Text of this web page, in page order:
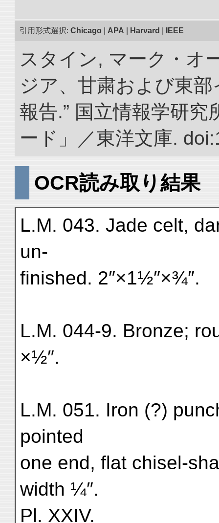
引用形式選択: Chicago APA Harvard IEEE
スタイン, マーク・オ
ジア、甘粛および東
報告.” 国立情報学研
ード」／東洋文庫.
OCR読み取り結果
L.M. 043. Jade celt,
un-
finished. 2″×1½″×¾″.
L.M. 044-9. Bronze;
×½″.
L.M. 051. Iron (?)
pointed
one end, flat chisel-
width ¼″.
Pl. XXIV.